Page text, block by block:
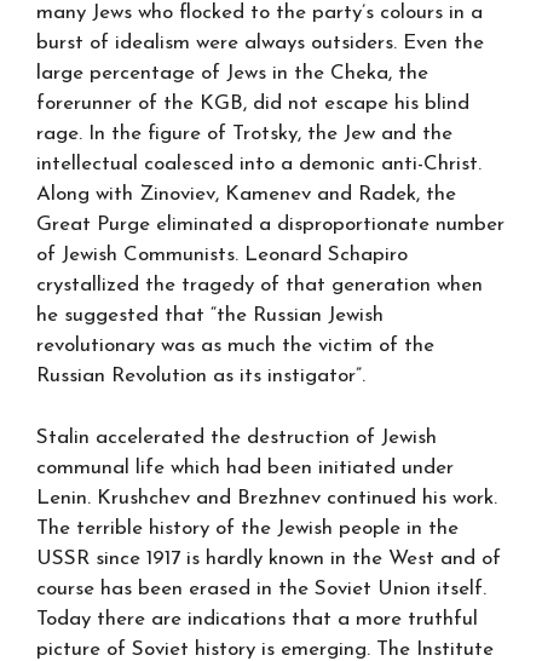
many Jews who flocked to the party’s colours in a
burst of idealism were always outsiders. Even the
large percentage of Jews in the Cheka, the
forerunner of the KGB, did not escape his blind
rage. In the figure of Trotsky, the Jew and the
intellectual coalesced into a demonic anti-Christ.
Along with Zinoviev, Kamenev and Radek, the
Great Purge eliminated a disproportionate number
of Jewish Communists. Leonard Schapiro
crystallized the tragedy of that generation when
he suggested that “the Russian Jewish
revolutionary was as much the victim of the
Russian Revolution as its instigator”.
Stalin accelerated the destruction of Jewish
communal life which had been initiated under
Lenin. Krushchev and Brezhnev continued his work.
The terrible history of the Jewish people in the
USSR since 1917 is hardly known in the West and of
course has been erased in the Soviet Union itself.
Today there are indications that a more truthful
picture of Soviet history is emerging. The Institute